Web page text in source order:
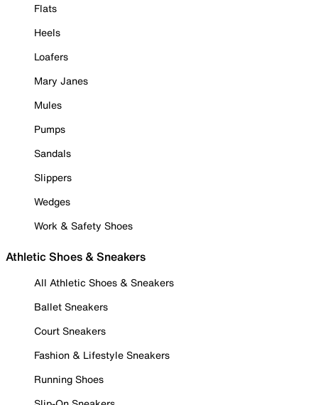
Flats
Heels
Loafers
Mary Janes
Mules
Pumps
Sandals
Slippers
Wedges
Work & Safety Shoes
Athletic Shoes & Sneakers
All Athletic Shoes & Sneakers
Ballet Sneakers
Court Sneakers
Fashion & Lifestyle Sneakers
Running Shoes